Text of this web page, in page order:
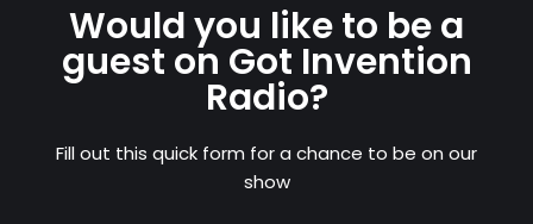
Would you like to be a
guest on Got Invention
Radio?
Fill out this quick form for a chance to be on our
show